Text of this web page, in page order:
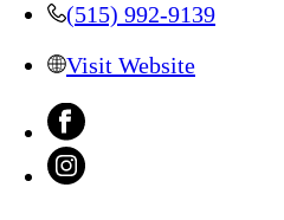
(515) 992-9139
Visit Website